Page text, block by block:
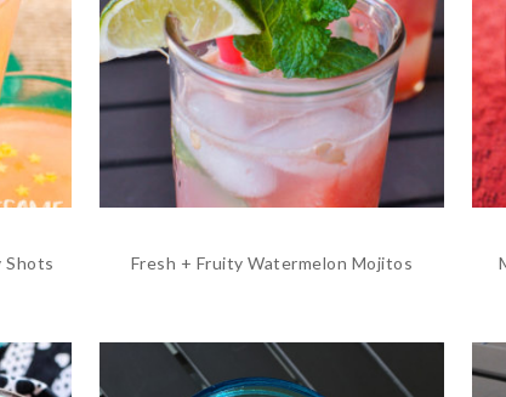
Shots Fresh + Fruity Watermelon Mojitos